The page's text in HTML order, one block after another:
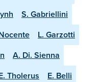
S. Gabriellini
L. Garzotti
A. Di. Sienna
Tholerus
E. Belli